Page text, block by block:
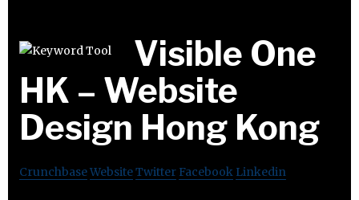
Visible One
HK – Website
Design Hong Kong
CrunchbaseWebsiteTwitter Facebook Linkedin